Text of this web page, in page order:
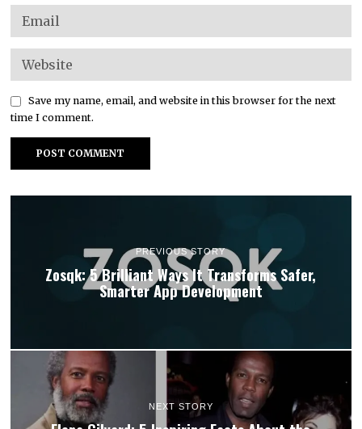
Save my name, email, and website in this browser for the next
time I comment.
PREVIOUS STORY
Zosqk: 5 Brilliant Ways It Transforms Safer,
Smarter App Development
NEXT STORY